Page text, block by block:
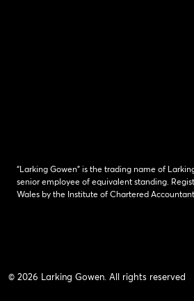
“Larking Gowen” is the trading name of
senior employee of equivalent standing.
Wales by the Institute of Chartered
© 2026 Larking Gowen. All rights reserved